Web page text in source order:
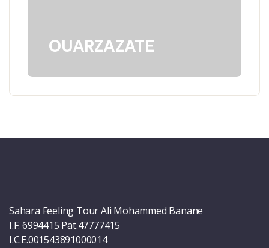
OUARZAZATE
Sahara Feeling Tour Ali Mohammed Banane
I.F. 6994415 Pat.47777415
I.C.E.001543891000014